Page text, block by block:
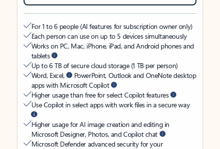
For 1 to 6 people (AI features for subscription owner only)
Each person can use on up to 5 devices simultaneously
Works on PC, Mac, iPhone, iPad, and Android phones and
tablets
Up to 6 TB of secure cloud storage (1 TB per person)
Word, Excel,
PowerPoint, Outlook and OneNote desktop
apps with Microsoft Copilot
Higher usage than free for select Copilot features
Use Copilot in select apps with work files in a secure way
Higher usage for AI image creation and editing in
Microsoft Designer, Photos, and Copilot chat
Microsoft Defender advanced security for your